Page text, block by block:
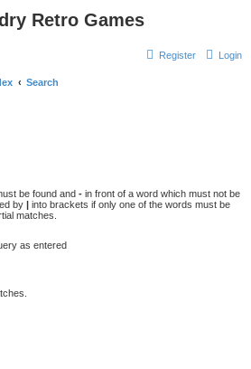
Retro Games
Login
Register
Search
be found and - in front of a word which must not be
by | into brackets if only one of the words must be
matches.
as entered